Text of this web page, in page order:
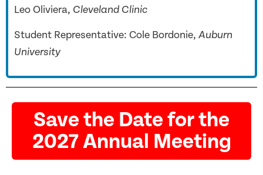
Leo Oliviera, Cleveland Clinic
Student Representative: Cole Bordonie, Auburn
University
Save the Date for the
2027 Annual Meeting